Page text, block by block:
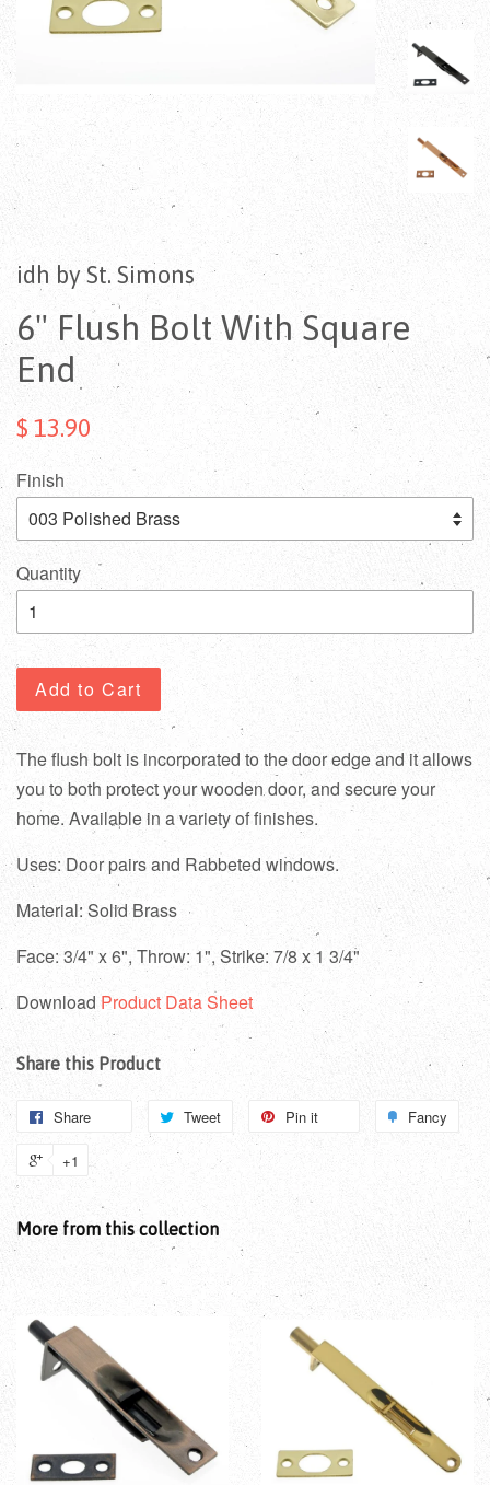
idh by St. Simons
6" Flush Bolt With Square
End
$ 13.90
Finish
Quantity
Add to Cart
The flush bolt is incorporated to the door edge and it allows
you to both protect your wooden door, and secure your
home. Available in a variety of finishes.
Uses: Door pairs and Rabbeted windows.
Material: Solid Brass
Face: 3/4" x 6", Throw: 1", Strike: 7/8 x 1 3/4"
Download Product Data Sheet
Share this Product
Share Tweet Pin it Fancy
+1
More from this collection